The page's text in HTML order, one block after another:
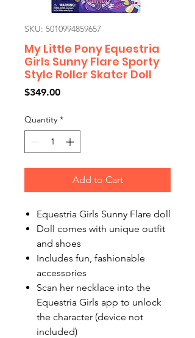
SKU: 5010994859657
My Little Pony Equestria
Girls Sunny Flare Sporty
Style Roller Skater Doll
$349.00Price
Quantity *
Add to Cart
Equestria Girls Sunny Flare doll
Doll comes with unique outfit
and shoes
Includes fun, fashionable
accessories
Scan her necklace into the
Equestria Girls app to unlock
the character (device not
included)